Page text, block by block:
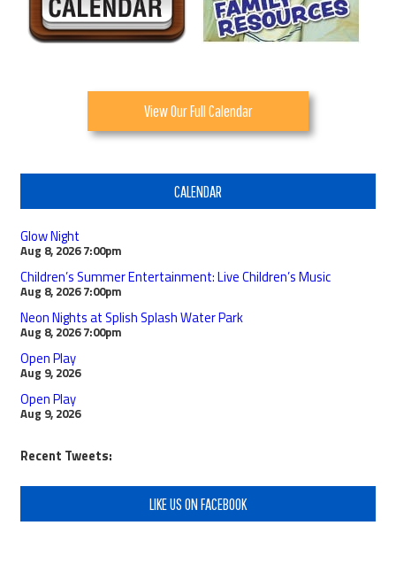
View Our Full Calendar
CALENDAR
Glow Night
Aug 8, 2026 7:00pm
Children’s Summer Entertainment: Live Children’s Music
Aug 8, 2026 7:00pm
Neon Nights at Splish Splash Water Park
Aug 8, 2026 7:00pm
Open Play
Aug 9, 2026
Open Play
Aug 9, 2026
Recent Tweets:
LIKE US ON FACEBOOK